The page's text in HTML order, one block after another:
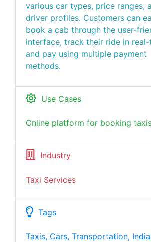
various car types, price ranges,
driver profiles. Customers can
book a cab through the user-
interface, track their ride in real-
and pay using multiple payment
methods.
Use Cases
Online platform for booking
Industry
Taxi Services
Tags
Taxis, Cars, Transportation,